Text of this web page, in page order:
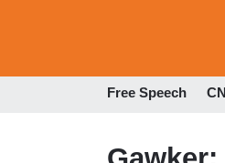
Free Speech